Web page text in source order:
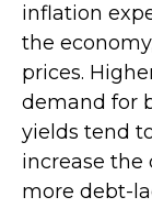
inflation
the
prices.
demand for
yields tend
increase the
more debt-